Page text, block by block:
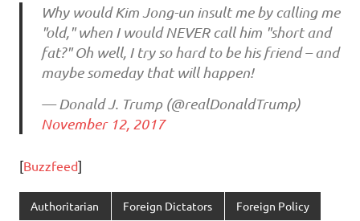
Why would Kim Jong-un insult me by calling me
"old," when I would NEVER call him "short and
fat?" Oh well, I try so hard to be his friend – and
maybe someday that will happen!
— Donald J. Trump (@realDonaldTrump)
November 12, 2017
[Buzzfeed]
Authoritarian Foreign Dictators Foreign Policy